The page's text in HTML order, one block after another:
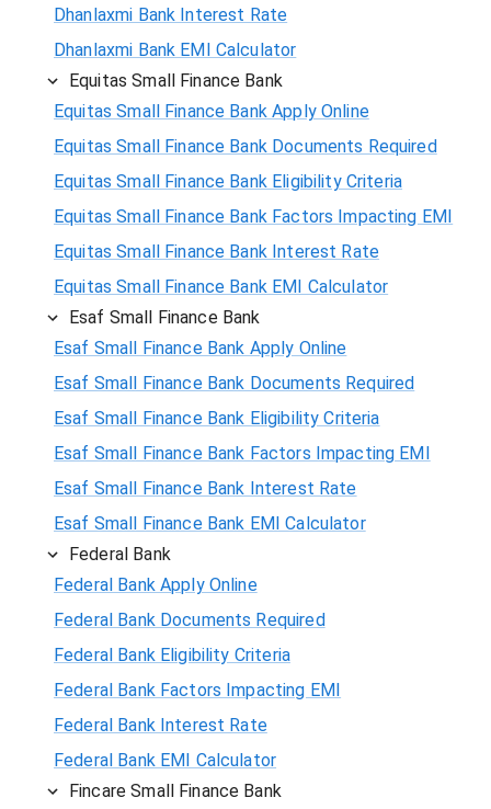
Dhanlaxmi Bank Interest Rate
Dhanlaxmi Bank EMI Calculator
Equitas Small Finance Bank
Equitas Small Finance Bank Apply Online
Equitas Small Finance Bank Documents Required
Equitas Small Finance Bank Eligibility Criteria
Equitas Small Finance Bank Factors Impacting EMI
Equitas Small Finance Bank Interest Rate
Equitas Small Finance Bank EMI Calculator
Esaf Small Finance Bank
Esaf Small Finance Bank Apply Online
Esaf Small Finance Bank Documents Required
Esaf Small Finance Bank Eligibility Criteria
Esaf Small Finance Bank Factors Impacting EMI
Esaf Small Finance Bank Interest Rate
Esaf Small Finance Bank EMI Calculator
Federal Bank
Federal Bank Apply Online
Federal Bank Documents Required
Federal Bank Eligibility Criteria
Federal Bank Factors Impacting EMI
Federal Bank Interest Rate
Federal Bank EMI Calculator
Fincare Small Finance Bank